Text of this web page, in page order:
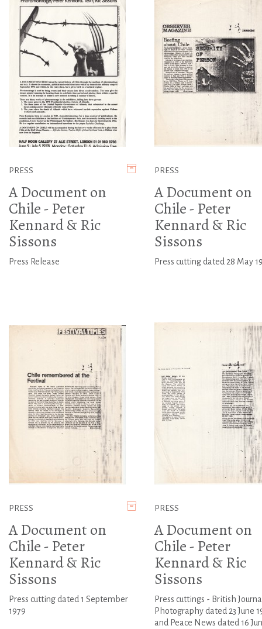
PRESS
A Document on
Chile - Peter
Kennard & Ric
Sissons
Press Release
PRESS
A Document on
Chile - Peter
Kennard & Ric
Sissons
Press cutting dated 28 May
PRESS
A Document on
Chile - Peter
Kennard & Ric
Sissons
Press cutting dated 1 September
1979
PRESS
A Document on
Chile - Peter
Kennard & Ric
Sissons
Press cuttings - British
Photography dated 23 June
and Peace News dated 16